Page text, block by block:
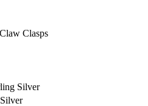
Clasps
Silver